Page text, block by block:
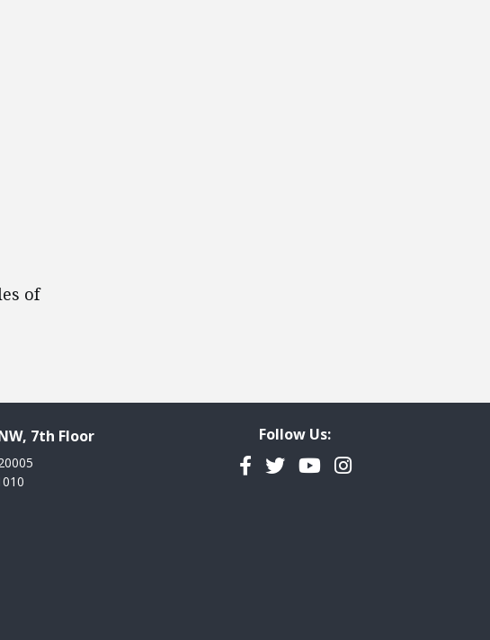
of
7th Floor Follow Us:
Facebook
TwitterYouTubeInstagram